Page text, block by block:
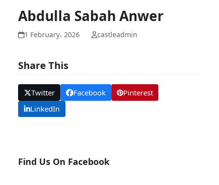
Abdulla Sabah Anwer
1 February، 2026 castleadmin
Share This
Twitter Facebook
Pinterest
LinkedIn
Find Us On Facebook